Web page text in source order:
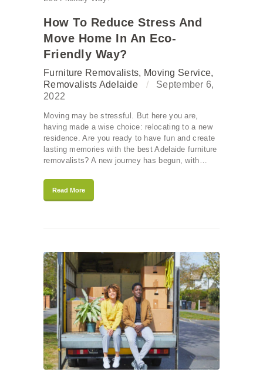
How To Reduce Stress And
Move Home In An Eco-
Friendly Way?
Furniture Removalists, Moving Service,
Removalists Adelaide
September 6,
2022
Moving may be stressful. But here you are,
having made a wise choice: relocating to a new
residence. Are you ready to have fun and create
lasting memories with the best Adelaide furniture
removalists? A new journey has begun, with…
Read More